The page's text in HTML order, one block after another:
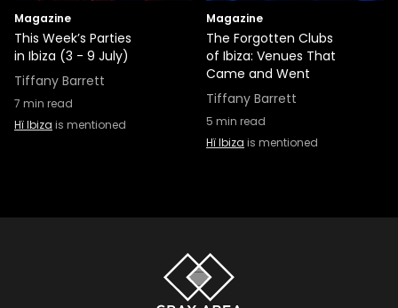
Magazine
This Week’s Parties
in Ibiza (3 - 9 July)
Tiffany Barrett
7 min read
Hï Ibiza is mentioned
Magazine
The Forgotten Clubs
of Ibiza: Venues That
Came and Went
Tiffany Barrett
5 min read
Hï Ibiza is mentioned